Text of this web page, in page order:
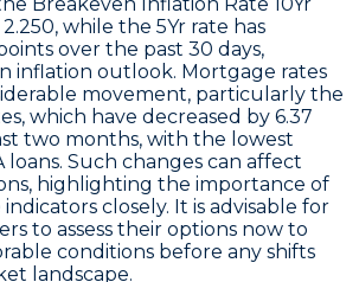
2.250, while the 5Yr rate has
over the past 30 days,
inflation outlook. Mortgage rates
movement, particularly the
, which have decreased by 6.37
two months, with the lowest
loans. Such changes can affect
highlighting the importance of
closely. It is advisable for
to assess their options now to
conditions before any shifts
landscape.